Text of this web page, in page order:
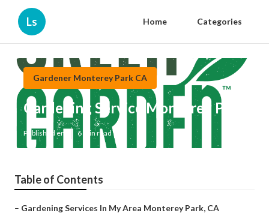
Ls Home Categories
Gardener Monterey Park CA
Gardening Service Monterey Park
Published en 6 min read
Table of Contents
– Gardening Services In My Area Monterey Park, CA